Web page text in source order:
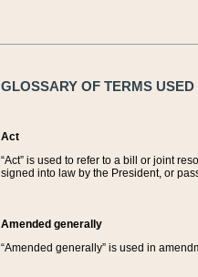
GLOSSARY OF TERMS
Act
“Act” is used to refer to a bill or joint
signed into law by the President, or
Amended generally
“Amended generally” is used in